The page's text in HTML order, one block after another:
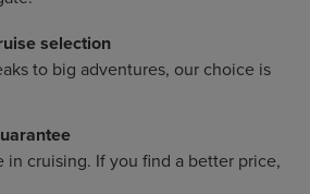
selection
to big adventures, our choice is
in cruising. If you find a better price,